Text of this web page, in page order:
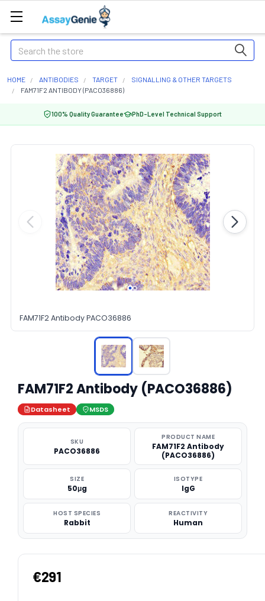
Search
HOME ANTIBODIES TARGET
SIGNALLING & OTHER TARGETS
FAM71F2 ANTIBODY (PACO36886)
100% Quality Guarantee PhD-Level Technical Support
FAM71F2 Antibody PACO36886
FAM71F2 Antibody (PACO36886)
Datasheet MSDS
SKU
PACO36886
PRODUCT NAME
FAM71F2 Antibody
(PACO36886)
SIZE
50μg
ISOTYPE
IgG
HOST SPECIES
Rabbit
REACTIVITY
Human
€291